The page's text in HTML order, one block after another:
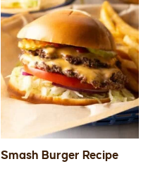
Smash Burger Recipe